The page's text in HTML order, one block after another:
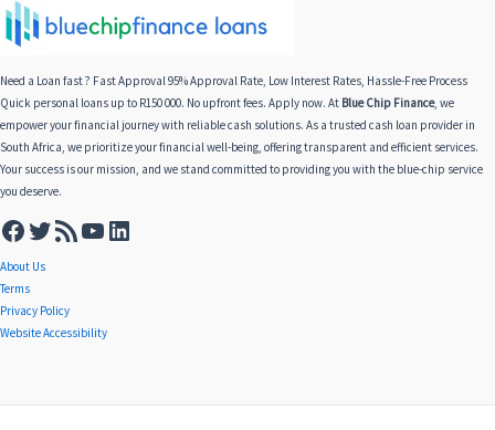
Need a Loan fast ? Fast Approval 95% Approval Rate, Low Interest Rates, Hassle-Free Process
Quick personal loans up to R150 000. No upfront fees. Apply now. At Blue Chip Finance, we
empower your financial journey with reliable cash solutions. As a trusted cash loan provider in
South Africa, we prioritize your financial well-being, offering transparent and efficient services.
Your success is our mission, and we stand committed to providing you with the blue-chip service
you deserve.
About Us
Terms
Privacy Policy
Website Accessibility